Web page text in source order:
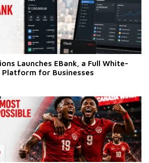
Launches EBank, a Full White-
Platform for Businesses